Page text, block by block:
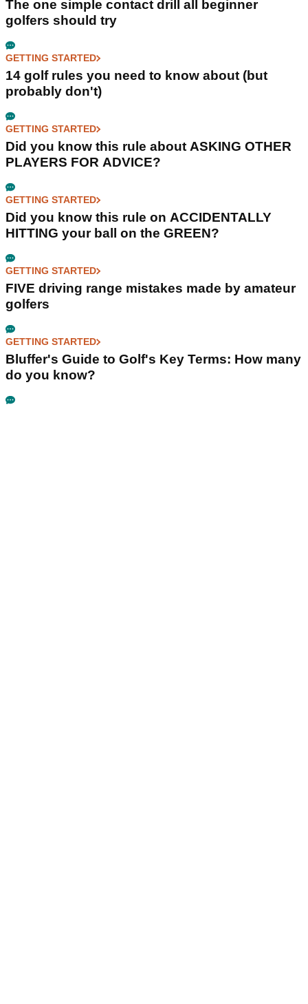
The one simple contact drill all beginner
golfers should try
GETTING STARTED
14 golf rules you need to know about (but
probably don't)
GETTING STARTED
Did you know this rule about ASKING OTHER
PLAYERS FOR ADVICE?
GETTING STARTED
Did you know this rule on ACCIDENTALLY
HITTING your ball on the GREEN?
GETTING STARTED
FIVE driving range mistakes made by amateur
golfers
GETTING STARTED
Bluffer's Guide to Golf's Key Terms: How many
do you know?